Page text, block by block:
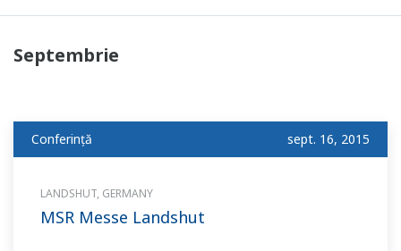
Septembrie
Conferinţă sept. 16, 2015
LANDSHUT, GERMANY
MSR Messe Landshut